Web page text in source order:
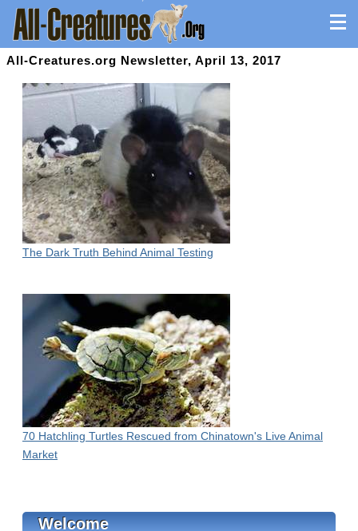
All-Creatures.org Newsletter, April 13, 2017
The Dark Truth Behind Animal Testing
70 Hatchling Turtles Rescued from Chinatown's Live Animal
Market
Welcome